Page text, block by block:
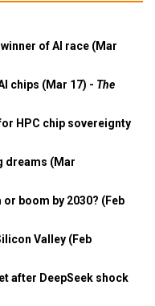
of AI race (Mar
chips (Mar 17) - The
HPC chip sovereignty
dreams (Mar
boom by 2030? (Feb
Valley (Feb
after DeepSeek shock